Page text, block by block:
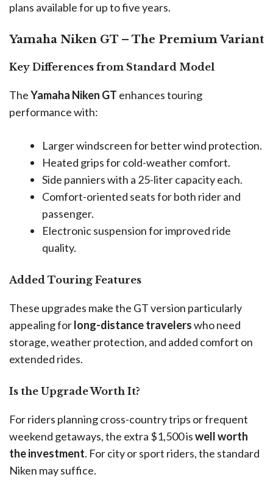
plans available for up to five years.
Yamaha Niken GT – The Premium Variant
Key Differences from Standard Model
TheYamaha Niken GT enhances touring
performance with:
Larger windscreen for better wind protection.
Heated grips for cold-weather comfort.
Side panniers with a 25-liter capacity each.
Comfort-oriented seats for both rider and
passenger.
Electronic suspension for improved ride
quality.
Added Touring Features
These upgrades make the GT version particularly
appealing forlong-distance travelerswho need
storage, weather protection, and added comfort on
extended rides.
Is the Upgrade Worth It?
For riders planning cross-country trips or frequent
weekend getaways, the extra $1,500 iswell worth
the investment. For city or sport riders, the standard
Niken may suffice.